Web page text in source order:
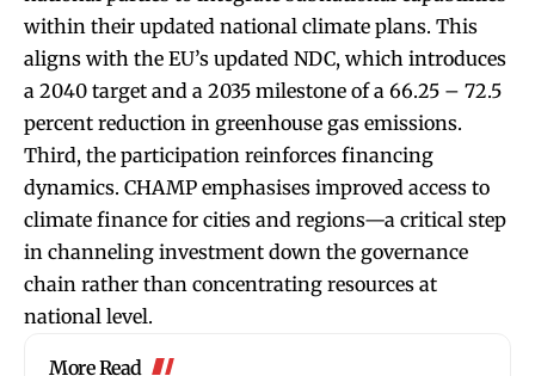
within their updated national climate plans. This
aligns with the EU’s updated NDC, which introduces
a 2040 target and a 2035 milestone of a 66.25 – 72.5
percent reduction in greenhouse gas emissions.
Third, the participation reinforces financing
dynamics. CHAMP emphasises improved access to
climate finance for cities and regions—a critical step
in channeling investment down the governance
chain rather than concentrating resources at
national level.
More Read